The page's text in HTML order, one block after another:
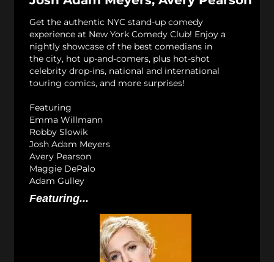
Get the authentic NYC stand-up comedy
experience at New York Comedy Club! Enjoy a
nightly showcase of the best comedians in
the city, hot up-and-comers, plus hot-shot
celebrity drop-ins, national and international
touring comics, and more surprises!
Featuring
Emma Willmann
Robby Slowik
Josh Adam Meyers
Avery Pearson
Maggie DePalo
Adam Gulley
Featuring...